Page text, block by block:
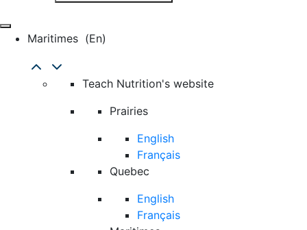
Maritimes (en)
Teach Nutrition's website
Prairies
English
Français
Quebec
English
Français